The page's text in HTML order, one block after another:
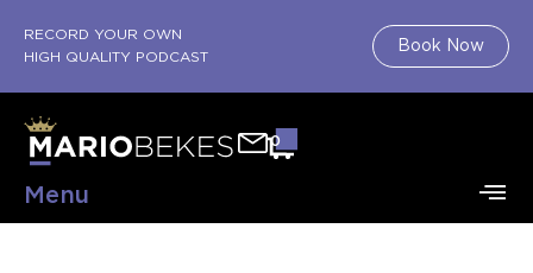
RECORD YOUR OWN
HIGH QUALITY PODCAST
Book Now
0
Menu